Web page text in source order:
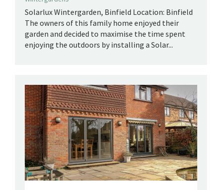
Solarlux Wintergarden, Binfield Location: Binfield
The owners of this family home enjoyed their
garden and decided to maximise the time spent
enjoying the outdoors by installing a Solar...